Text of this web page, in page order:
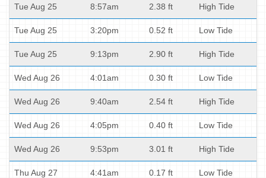
Tue Aug 25 8:57am 2.38 ft High Tide
Tue Aug 25 3:20pm 0.52 ft Low Tide
Tue Aug 25 9:13pm 2.90 ft High Tide
Wed Aug 26 4:01am 0.30 ft Low Tide
Wed Aug 26 9:40am 2.54 ft High Tide
Wed Aug 26 4:05pm 0.40 ft Low Tide
Wed Aug 26 9:53pm 3.01 ft High Tide
Thu Aug 27 4:41am 0.17 ft Low Tide